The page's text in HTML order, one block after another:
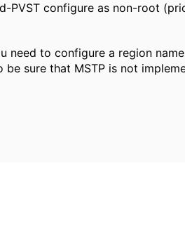
PVST configure as non-root
need to configure a region
sure that MSTP is not